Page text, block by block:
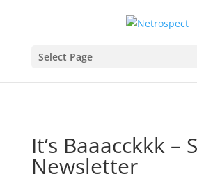
Select Page
It’s Baaacckkk –
Newsletter